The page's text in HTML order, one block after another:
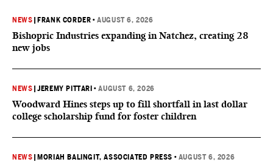
NEWS FRANK CORDER •AUGUST 6, 2026
Bishopric Industries expanding in Natchez, creating 28
new jobs
NEWS |JEREMY PITTARI •AUGUST 6, 2026
Woodward Hines steps up to fill shortfall in last dollar
college scholarship fund for foster children
NEWS MORIAH BALINGIT, ASSOCIATED PRESS • AUGUST 6, 2026